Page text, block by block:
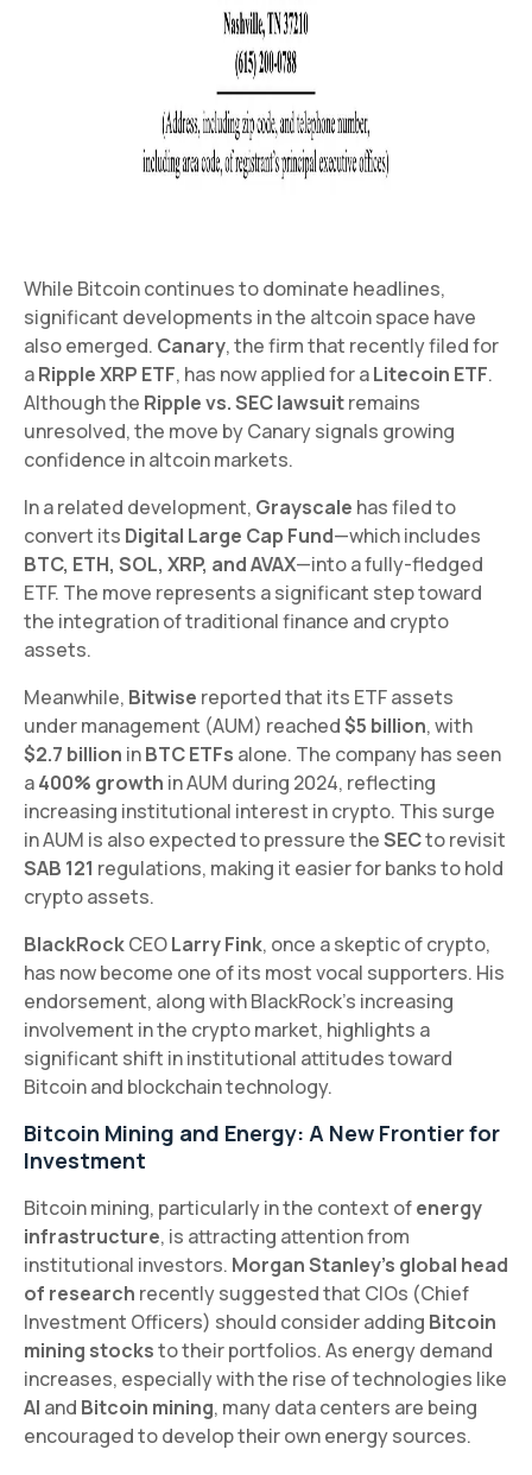
While Bitcoin continues to dominate headlines,
significant developments in the altcoin space have
also emerged. Canary, the firm that recently filed for
aRipple XRP ETF, has now applied for aLitecoin ETF.
Although the Ripple vs. SEC lawsuitremains
unresolved, the move by Canary signals growing
confidence in altcoin markets.
In a related development, Grayscale has filed to
convert its Digital Large Cap Fund—which includes
BTC, ETH, SOL, XRP, and AVAX—into a fully-fledged
ETF. The move represents a significant step toward
the integration of traditional finance and crypto
assets.
Meanwhile, Bitwise reported that its ETF assets
under management (AUM) reached$5 billion, with
$2.7 billion inBTC ETFs alone. The company has seen
a400% growth in AUM during 2024, reflecting
increasing institutional interest in crypto. This surge
in AUM is also expected to pressure theSECto revisit
SAB 121 regulations, making it easier for banks to hold
crypto assets.
BlackRockCEOLarry Fink, once a skeptic of crypto,
has now become one of its most vocal supporters. His
endorsement, along with BlackRock’s increasing
involvement in the crypto market, highlights a
significant shift in institutional attitudes toward
Bitcoin and blockchain technology.
Bitcoin Mining and Energy: A New Frontier for
Investment
Bitcoin mining, particularly in the context ofenergy
infrastructure, is attracting attention from
institutional investors. Morgan Stanley’s global head
of research recently suggested that CIOs (Chief
Investment Officers) should consider adding Bitcoin
mining stocksto their portfolios. As energy demand
increases, especially with the rise of technologies like
AI and Bitcoin mining, many data centers are being
encouraged to develop their own energy sources.